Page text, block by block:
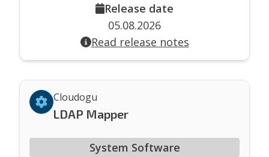
Release date
05.08.2026
Read release notes
Cloudogu
LDAP Mapper
System Software